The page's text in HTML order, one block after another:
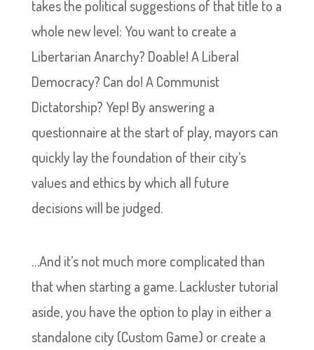
takes the political suggestions of that title to a
whole new level: You want to create a
Libertarian Anarchy? Doable! A Liberal
Democracy? Can do! A Communist
Dictatorship? Yep! By answering a
questionnaire at the start of play, mayors can
quickly lay the foundation of their city’s
values and ethics by which all future
decisions will be judged.
…And it’s not much more complicated than
that when starting a game. Lackluster tutorial
aside, you have the option to play in either a
standalone city (Custom Game) or create a